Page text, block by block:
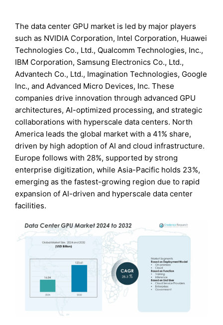
The data center GPU market is led by major players
such as NVIDIA Corporation, Intel Corporation, Huawei
Technologies Co., Ltd., Qualcomm Technologies, Inc.,
IBM Corporation, Samsung Electronics Co., Ltd.,
Advantech Co., Ltd., Imagination Technologies, Google
Inc., and Advanced Micro Devices, Inc. These
companies drive innovation through advanced GPU
architectures, AI-optimized processing, and strategic
collaborations with hyperscale data centers. North
America leads the global market with a 41% share,
driven by high adoption of AI and cloud infrastructure.
Europe follows with 28%, supported by strong
enterprise digitization, while Asia-Pacific holds 23%,
emerging as the fastest-growing region due to rapid
expansion of AI-driven and hyperscale data center
facilities.